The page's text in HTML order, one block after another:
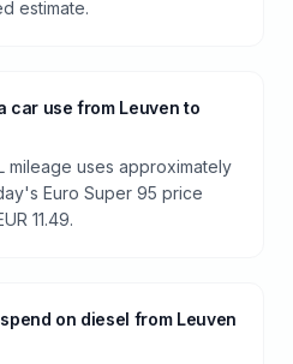
estimate.
car use from Leuven to
mileage uses approximately
Euro Super 95 price
11.49.
on diesel from Leuven